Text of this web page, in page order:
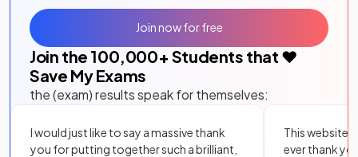
Join the 100,000+ Students that ❤️
Save My Exams
the (exam) results speak for themselves:
I would just like to say a massive thank
you for putting together such a brilliant,
This website
ever thank
Join now for free